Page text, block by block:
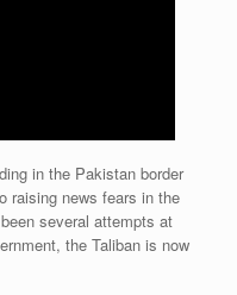
in the Pakistan border
raising news fears in the
several attempts at
the Taliban is now